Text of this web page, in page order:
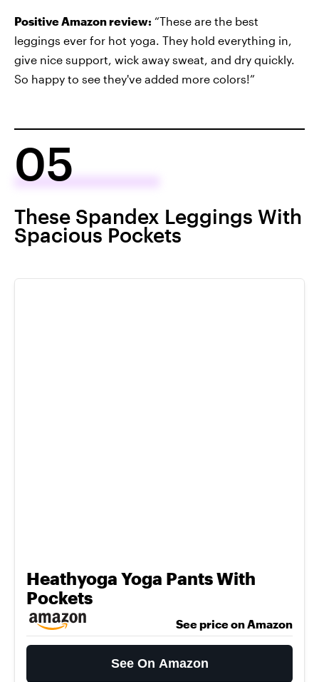
Positive Amazon review: “These are the best
leggings ever for hot yoga. They hold everything in,
give nice support, wick away sweat, and dry quickly.
So happy to see they've added more colors!”
05
These Spandex Leggings With
Spacious Pockets
Heathyoga Yoga Pants With
Pockets
See price on Amazon
See On Amazon